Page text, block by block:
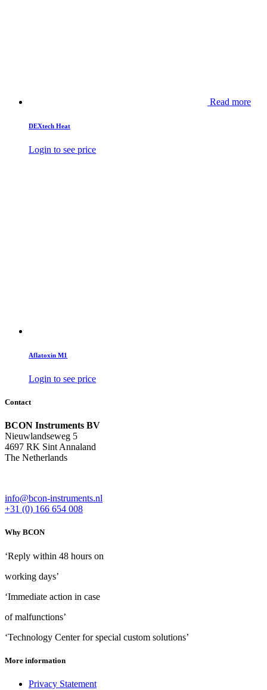
Read more
DEXtech Heat
Login to see price
Aflatoxin M1
Login to see price
Contact
BCON Instruments BV
Nieuwlandseweg 5
4697 RK Sint Annaland
The Netherlands
info@bcon-instruments.nl
+31 (0) 166 654 008
Why BCON
‘Reply within 48 hours on
working days’
‘Immediate action in case
of malfunctions’
‘Technology Center for special custom solutions’
More information
Privacy Statement